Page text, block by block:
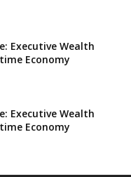
Executive Wealth
Economy
Executive Wealth
Economy